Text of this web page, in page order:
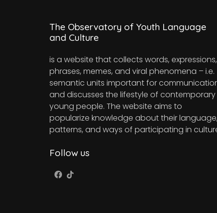
The Observatory of Youth Language
and Culture
is a website that collects words, expressions,
phrases, memes, and viral phenomena – i.e.
semantic units important for
and discusses the lifestyle of contemporary
young people. The website aims to
popularize knowledge about their language,
patterns, and ways of participating in
Follow us